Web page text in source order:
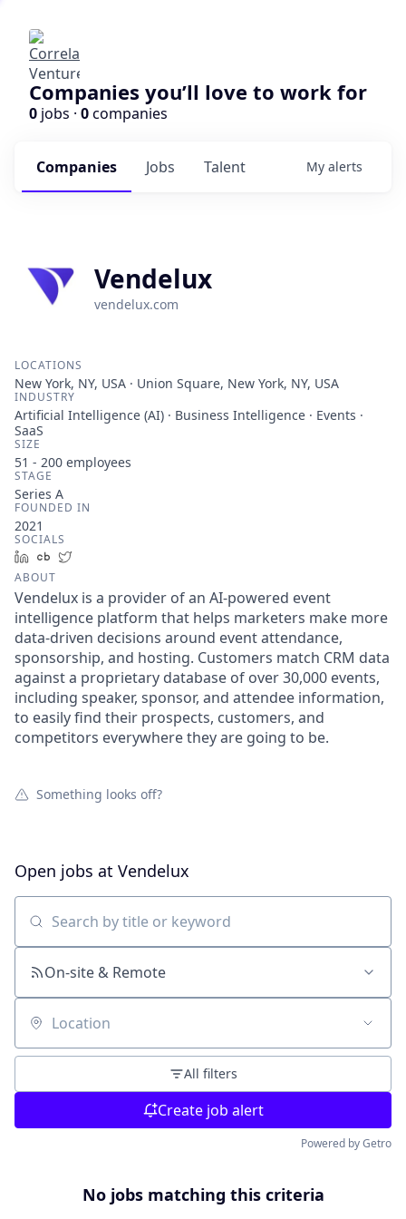
Companies you’ll love to work for
0 jobs · 0companies
Jobs
Companies Talent My alerts
Vendelux
vendelux.com
LOCATIONS
New York, NY, USA · Union Square, New York, NY, USA
INDUSTRY
Artificial Intelligence (AI) · Business Intelligence · Events ·
SaaS
SIZE
51 - 200 employees
STAGE
Series A
FOUNDED IN
2021
SOCIALS
LinkedInCrunchbase
ABOUT
Vendelux is a provider of an AI-powered event
intelligence platform that helps marketers make more
data-driven decisions around event attendance,
sponsorship, and hosting. Customers match CRM data
against a proprietary database of over 30,000 events,
including speaker, sponsor, and attendee information,
to easily find their prospects, customers, and
competitors everywhere they are going to be.
Something looks off?
Open jobs at Vendelux
Search by title or keyword
On-site & Remote
Location
All filters
Create job alert
Powered by Getro
No jobs matching this criteria